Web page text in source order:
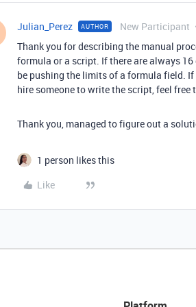
Julian_Perez AUTHOR New Participant
Thank you for describing the manual
formula or a script. If there are always
be pushing the limits of a formula field.
hire someone to write the script, feel free
Thank you, managed to figure out a
1 person likes this
Like